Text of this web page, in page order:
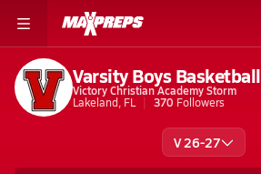
Varsity Boys Basketball
Victory Christian Academy Storm
Lakeland, FL
370 Followers
V 26-27